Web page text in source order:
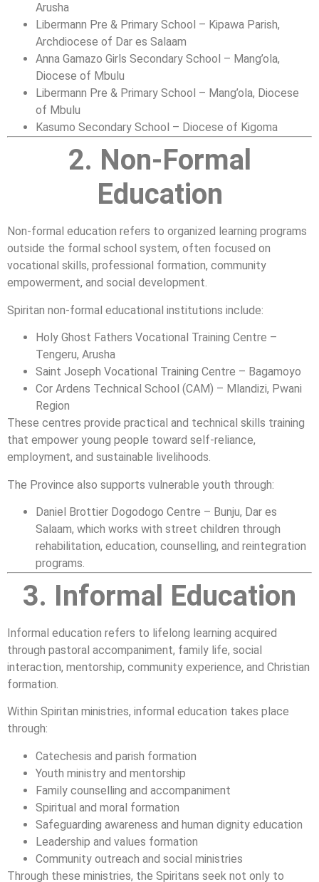
Arusha
Libermann Pre & Primary School – Kipawa Parish,
Archdiocese of Dar es Salaam
Anna Gamazo Girls Secondary School – Mang’ola,
Diocese of Mbulu
Libermann Pre & Primary School – Mang’ola, Diocese
of Mbulu
Kasumo Secondary School – Diocese of Kigoma
2. Non-Formal
Education
Non-formal education refers to organized learning programs
outside the formal school system, often focused on
vocational skills, professional formation, community
empowerment, and social development.
Spiritan non-formal educational institutions include:
Holy Ghost Fathers Vocational Training Centre –
Tengeru, Arusha
Saint Joseph Vocational Training Centre – Bagamoyo
Cor Ardens Technical School (CAM) – Mlandizi, Pwani
Region
These centres provide practical and technical skills training
that empower young people toward self-reliance,
employment, and sustainable livelihoods.
The Province also supports vulnerable youth through:
Daniel Brottier Dogodogo Centre – Bunju, Dar es
Salaam, which works with street children through
rehabilitation, education, counselling, and reintegration
programs.
3. Informal Education
Informal education refers to lifelong learning acquired
through pastoral accompaniment, family life, social
interaction, mentorship, community experience, and Christian
formation.
Within Spiritan ministries, informal education takes place
through:
Catechesis and parish formation
Youth ministry and mentorship
Family counselling and accompaniment
Spiritual and moral formation
Safeguarding awareness and human dignity education
Leadership and values formation
Community outreach and social ministries
Through these ministries, the Spiritans seek not only to